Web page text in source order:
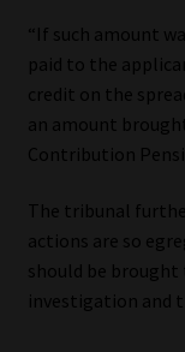
“If such amount
paid to the
credit on the
an amount
Contribution
The tribunal
actions are so
should be
investigation and